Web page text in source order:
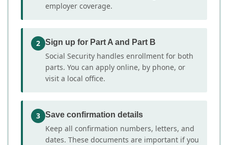
employer coverage.
2 Sign up for Part A and Part B
Social Security handles enrollment for both
parts. You can apply online, by phone, or
visit a local office.
3 Save confirmation details
Keep all confirmation numbers, letters, and
dates. These documents are important if you